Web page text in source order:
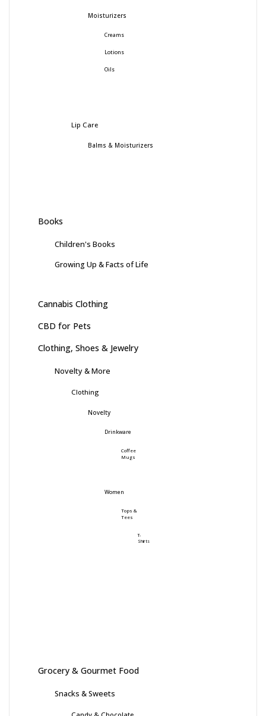
Moisturizers
Creams
Lotions
Oils
Lip Care
Balms & Moisturizers
Books
Children's Books
Growing Up & Facts of Life
Cannabis Clothing
CBD for Pets
Clothing, Shoes & Jewelry
Novelty & More
Clothing
Novelty
Drinkware
Coffee
Mugs
Women
Tops &
Tees
T-
Shirts
Grocery & Gourmet Food
Snacks & Sweets